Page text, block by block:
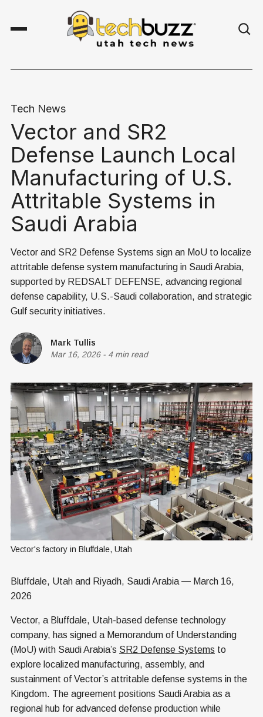
Tech News
Vector and SR2
Defense Launch Local
Manufacturing of U.S.
Attritable Systems in
Saudi Arabia
Vector and SR2 Defense Systems sign an MoU to localize
attritable defense system manufacturing in Saudi Arabia,
supported by REDSALT DEFENSE, advancing regional
defense capability, U.S.-Saudi collaboration, and strategic
Gulf security initiatives.
Mark Tullis
Mar 16, 2026- 4 min read
Vector's factory in Bluffdale, Utah
Bluffdale, Utah and Riyadh, Saudi Arabia — March 16,
2026
Vector, a Bluffdale, Utah-based defense technology
company, has signed a Memorandum of Understanding
(MoU) with Saudi Arabia’s SR2 Defense Systems to
explore localized manufacturing, assembly, and
sustainment of Vector’s attritable defense systems in the
Kingdom. The agreement positions Saudi Arabia as a
regional hub for advanced defense production while